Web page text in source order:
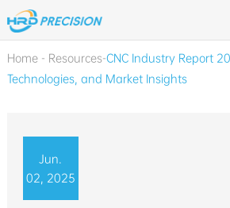
Home - Resources-CNC Industry Report
Technologies, and Market Insights
Jun.
02, 2025